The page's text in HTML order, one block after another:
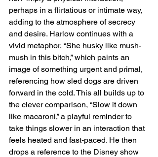
perhaps in a flirtatious or intimate way,
adding to the atmosphere of secrecy
and desire. Harlow continues with a
vivid metaphor, “She husky like mush-
mush in this bitch,” which paints an
image of something urgent and primal,
referencing how sled dogs are driven
forward in the cold. This all builds up to
the clever comparison, “Slow it down
like macaroni,” a playful reminder to
take things slower in an interaction that
feels heated and fast-paced. He then
drops a reference to the Disney show